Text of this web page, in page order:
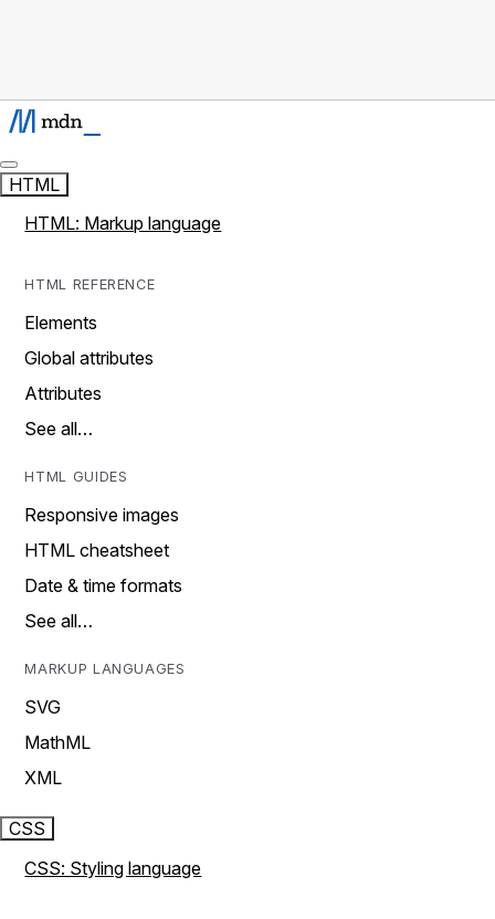
HTML
HTML: Markup language
HTML REFERENCE
Elements
Global attributes
Attributes
See all…
HTML GUIDES
Responsive images
HTML cheatsheet
Date & time formats
See all…
MARKUP LANGUAGES
SVG
MathML
XML
CSS
CSS: Styling language